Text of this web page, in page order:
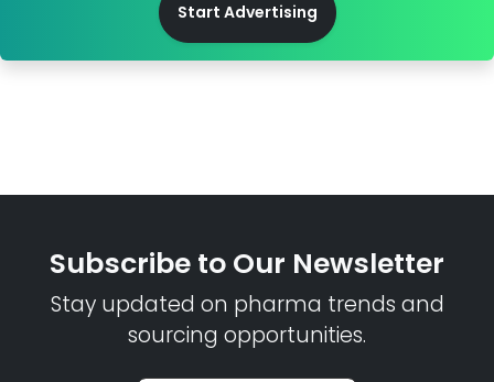
Start Advertising
Subscribe to Our Newsletter
Stay updated on pharma trends and
sourcing opportunities.